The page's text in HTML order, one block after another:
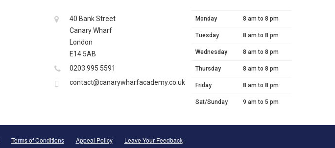
40 Bank Street
Canary Wharf
London
E14 5AB
0203 995 5591
contact@canarywharfacademy.co.uk
Monday 8 am to 8 pm
Tuesday 8 am to 8 pm
Wednesday 8 am to 8 pm
Thursday 8 am to 8 pm
Friday 8 am to 8 pm
Sat/Sunday 9 am to 5 pm
Terms of Conditions Appeal Policy Leave Your Feedback